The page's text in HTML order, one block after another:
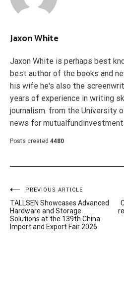
Jaxon White
Jaxon White is perhaps best
best author of the books and
his wife he's also the
years of experience in writing
journalism. from the University
news for
Posts created 4480
Post
navigation
PREVIOUS ARTICLE
TALLSEN Showcases Advanced
Hardware and Storage
Solutions at the 139th China
Import and Export Fair 2026